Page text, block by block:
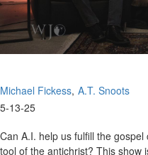
Michael Fickess A.T. Snoots
5-13-25
Can A.I. help us fulfill the
tool of the antichrist? This show